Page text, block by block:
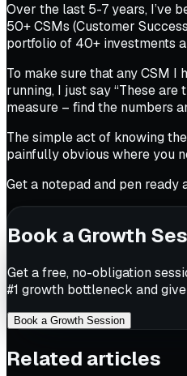
Over the last 5-7 years, I’ve
50+ CSMs (Customer
portfolio of 40+ investments
To make sure that any CSM I
running, I just say “These
measure – find the numbers
The simple act of knowing
painfully obvious where you
Get a notepad and pen ready
Book a Growth
Get a free, no-obligation
#1 growth bottleneck and
Book a Growth Session
Related articles